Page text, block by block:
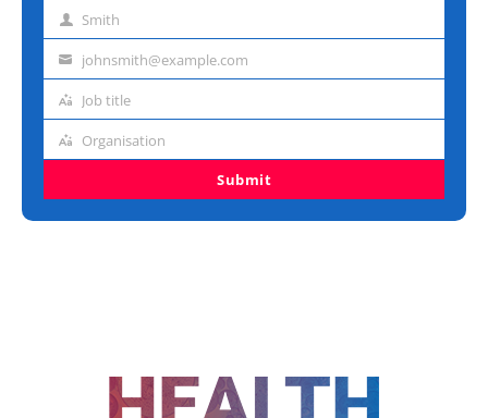
Last Smith
Emailjohnsmith@example.com
Job
Job title
Organisation
Organisation
Submit